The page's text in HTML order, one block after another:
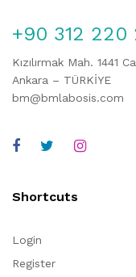
+90 312 220
Kızılırmak Mah. 1441
Ankara – TÜRKİYE
bm@bmlabosis.com
Shortcuts
Login
Register